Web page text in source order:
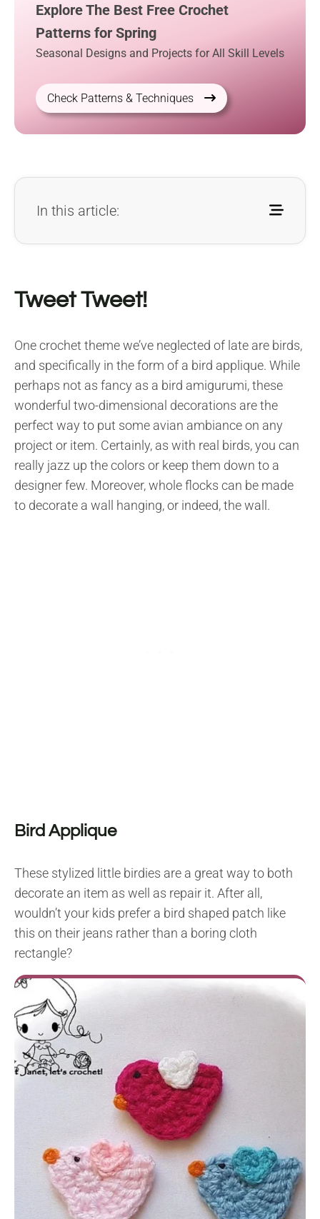
Explore The Best Free Crochet
Patterns for Spring
Seasonal Designs and Projects for All Skill Levels
Check Patterns & Techniques
In this article:
Tweet Tweet!
One crochet theme we’ve neglected of late are birds,
and specifically in the form of a bird applique. While
perhaps not as fancy as a bird amigurumi, these
wonderful two-dimensional decorations are the
perfect way to put some avian ambiance on any
project or item. Certainly, as with real birds, you can
really jazz up the colors or keep them down to a
designer few. Moreover, whole flocks can be made
to decorate a wall hanging, or indeed, the wall.
Bird Applique
These stylized little birdies are a great way to both
decorate an item as well as repair it. After all,
wouldn’t your kids prefer a bird shaped patch like
this on their jeans rather than a boring cloth
rectangle?